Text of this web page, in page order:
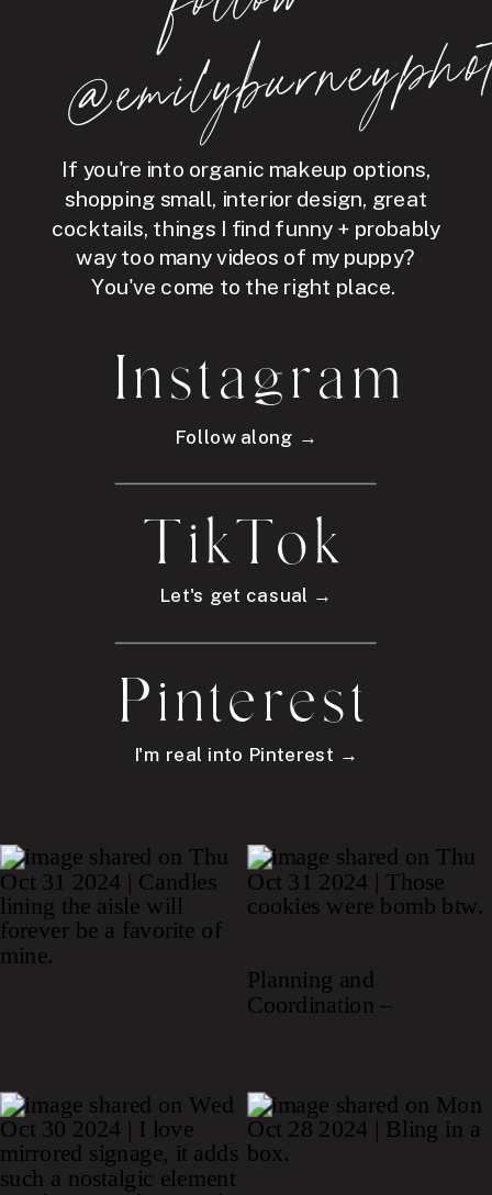
If you're into organic makeup options,
shopping small, interior design, great
cocktails, things I find funny + probably
way too many videos of my puppy?
You've come to the right place.
Instagram
Follow along →
TikTok
Let's get casual →
Pinterest
I'm real into Pinterest →